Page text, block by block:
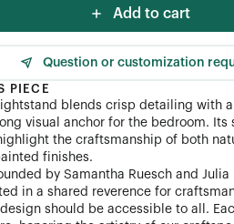
Add to cart
Question or customization
PIECE
blends crisp detailing with
visual anchor for the bedroom. Its
the craftsmanship of both
finishes.
by Samantha Ruesch and Julia
in a shared reverence for
should be accessible to all.